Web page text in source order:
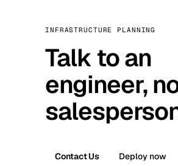
INFRASTRUCTURE PLANNING
Talk to an
engineer,
Contact Us Deploy now